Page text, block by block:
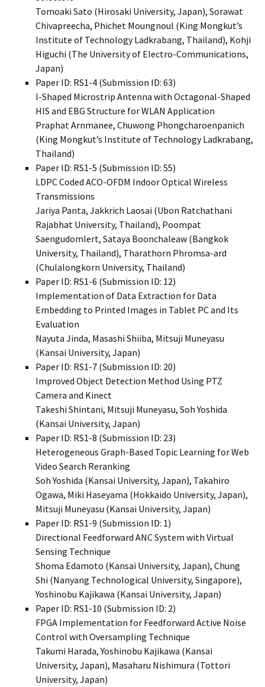
Tomoaki Sato (Hirosaki University, Japan), Sorawat
Chivapreecha, Phichet Moungnoul (King Mongkut’s
Institute of Technology Ladkrabang, Thailand), Kohji
Higuchi (The University of Electro-Communications,
Japan)
Paper ID: RS1-4 (Submission ID: 63)
I-Shaped Microstrip Antenna with Octagonal-Shaped
HIS and EBG Structure for WLAN Application
Praphat Arnmanee, Chuwong Phongcharoenpanich
(King Mongkut’s Institute of Technology Ladkrabang,
Thailand)
Paper ID: RS1-5 (Submission ID: 55)
LDPC Coded ACO-OFDM Indoor Optical Wireless
Transmissions
Jariya Panta, Jakkrich Laosai (Ubon Ratchathani
Rajabhat University, Thailand), Poompat
Saengudomlert, Sataya Boonchaleaw (Bangkok
University, Thailand), Tharathorn Phromsa-ard
(Chulalongkorn University, Thailand)
Paper ID: RS1-6 (Submission ID: 12)
Implementation of Data Extraction for Data
Embedding to Printed Images in Tablet PC and Its
Evaluation
Nayuta Jinda, Masashi Shiiba, Mitsuji Muneyasu
(Kansai University, Japan)
Paper ID: RS1-7 (Submission ID: 20)
Improved Object Detection Method Using PTZ
Camera and Kinect
Takeshi Shintani, Mitsuji Muneyasu, Soh Yoshida
(Kansai University, Japan)
Paper ID: RS1-8 (Submission ID: 23)
Heterogeneous Graph-Based Topic Learning for Web
Video Search Reranking
Soh Yoshida (Kansai University, Japan), Takahiro
Ogawa, Miki Haseyama (Hokkaido University, Japan),
Mitsuji Muneyasu (Kansai University, Japan)
Paper ID: RS1-9 (Submission ID: 1)
Directional Feedforward ANC System with Virtual
Sensing Technique
Shoma Edamoto (Kansai University, Japan), Chung
Shi (Nanyang Technological University, Singapore),
Yoshinobu Kajikawa (Kansai University, Japan)
Paper ID: RS1-10 (Submission ID: 2)
FPGA Implementation for Feedforward Active Noise
Control with Oversampling Technique
Takumi Harada, Yoshinobu Kajikawa (Kansai
University, Japan), Masaharu Nishimura (Tottori
University, Japan)